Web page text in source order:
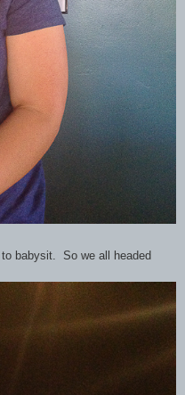
babysit. So we all headed